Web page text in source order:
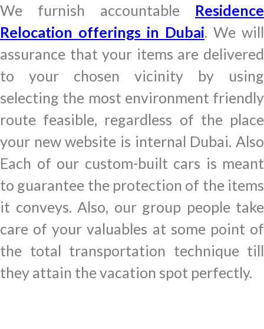
We furnish accountable Residence
Relocation offerings in Dubai. We will
assurance that your items are delivered
to your chosen vicinity by using
selecting the most environment friendly
route feasible, regardless of the place
your new website is internal Dubai. Also
Each of our custom-built cars is meant
to guarantee the protection of the items
it conveys. Also, our group people take
care of your valuables at some point of
the total transportation technique till
they attain the vacation spot perfectly.